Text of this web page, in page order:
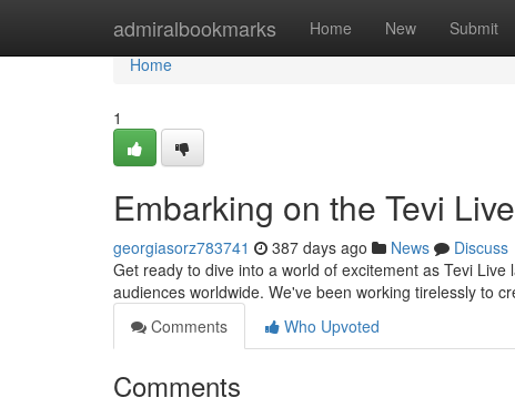
admiralbookmarks Home New Submit
Home
Home
1
Embarking on the Tevi
georgiasorz783741 387 days ago News
Discuss
Get ready to dive into a world of excitement as Tevi
audiences worldwide. We've been working tirelessly to
Comments
Who Upvoted
Comments